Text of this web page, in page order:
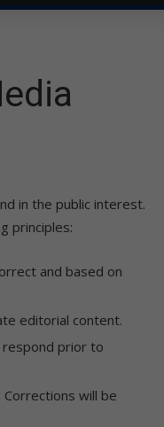
in the public interest.
principles:
and based on
editorial content.
respond prior to
. Corrections will be